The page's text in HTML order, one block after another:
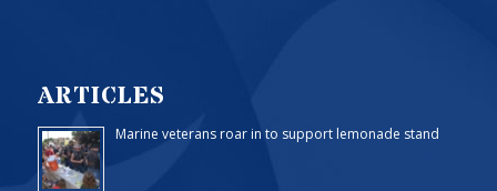
ARTICLES
Marine veterans roar in to support lemonade stand